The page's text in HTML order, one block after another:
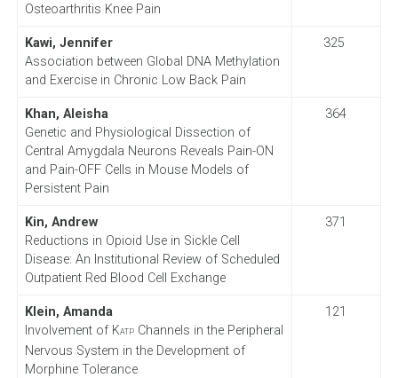
Osteoarthritis Knee Pain
Kawi, Jennifer
Association between Global DNA Methylation
and Exercise in Chronic Low Back Pain
325
Khan, Aleisha
Genetic and Physiological Dissection of
Central Amygdala Neurons Reveals Pain-ON
and Pain-OFF Cells in Mouse Models of
Persistent Pain
364
Kin, Andrew
Reductions in Opioid Use in Sickle Cell
Disease: An Institutional Review of Scheduled
Outpatient Red Blood Cell Exchange
371
Klein, Amanda
Involvement of KATPChannels in the Peripheral
Nervous System in the Development of
Morphine Tolerance
121